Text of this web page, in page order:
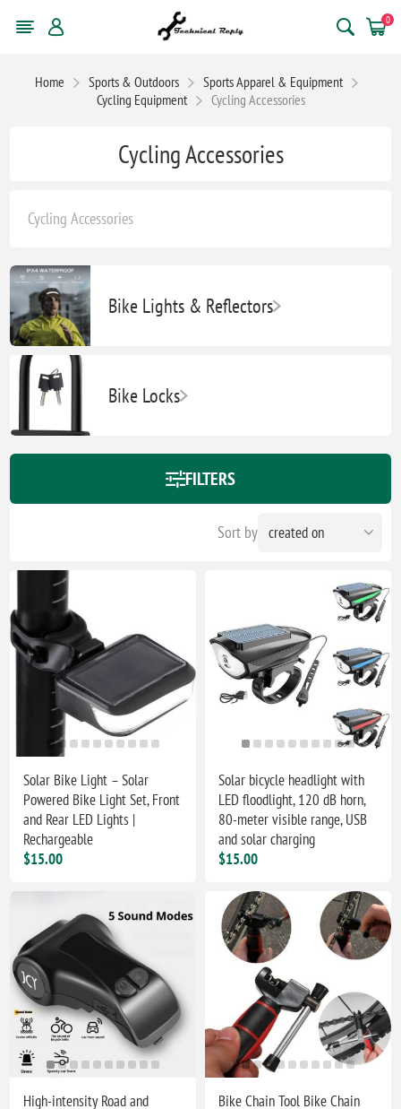
0
Home Sports & Outdoors
Sports Apparel & Equipment
Cycling Equipment
Cycling Accessories
Cycling Accessories
Cycling Accessories
Bike Lights & Reflectors
Bike Locks
FILTERS
Sort by
Solar Bike Light – Solar
Powered Bike Light Set, Front
and Rear LED Lights |
Rechargeable
$15.00
Solar bicycle headlight with
LED floodlight, 120 dB horn,
80-meter visible range, USB
and solar charging
$15.00
High-intensity Road and
Bike Chain Tool Bike Chain